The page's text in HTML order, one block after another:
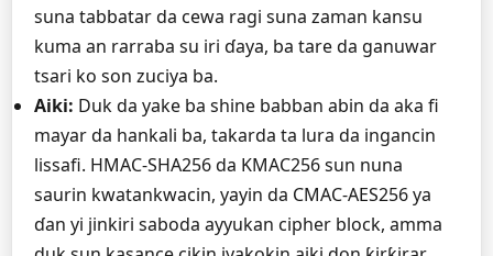
suna tabbatar da cewa ragi suna zaman kansu
kuma an rarraba su iri ɗaya, ba tare da ganuwar
tsari ko son zuciya ba.
Aiki: Duk da yake ba shine babban abin da aka fi
mayar da hankali ba, takarda ta lura da ingancin
lissafi. HMAC-SHA256 da KMAC256 sun nuna
saurin kwatankwacin, yayin da CMAC-AES256 ya
ɗan yi jinkiri saboda ayyukan cipher block, amma